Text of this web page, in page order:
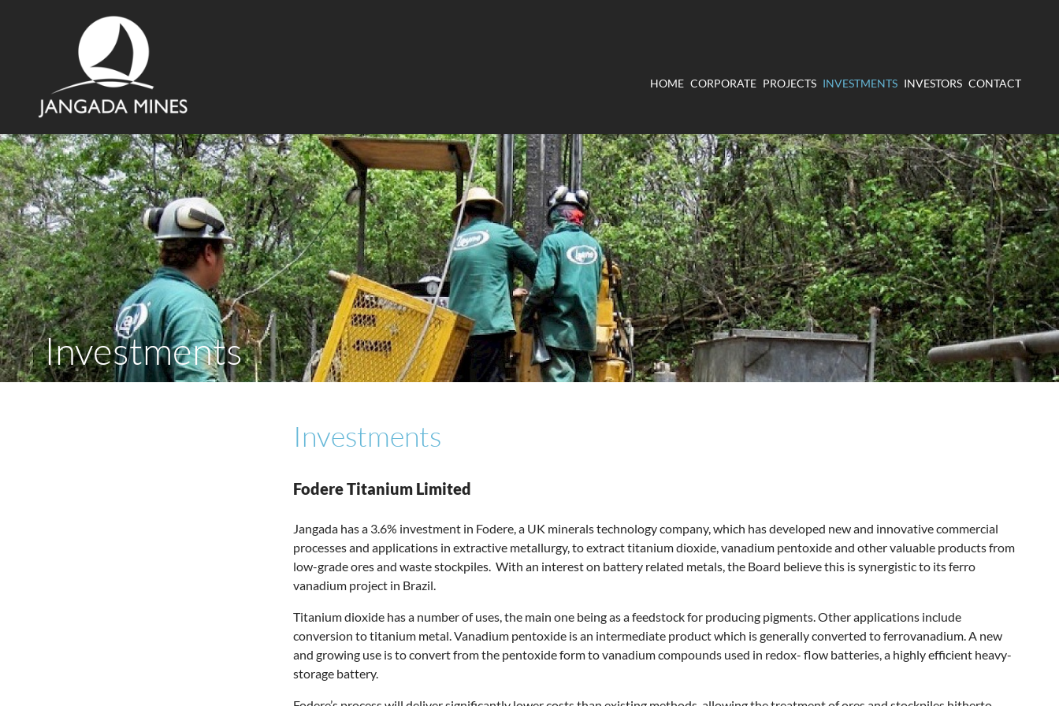
HOME CORPORATE PROJECTS INVESTMENTS INVESTORS CONTACT
Investments
Investments
Fodere Titanium Limited
Jangada has a 3.6% investment in Fodere, a UK minerals technology company, which has developed new and innovative commercial
processes and applications in extractive metallurgy, to extract titanium dioxide, vanadium pentoxide and other valuable products from
low-grade ores and waste stockpiles. With an interest on battery related metals, the Board believe this is synergistic to its ferro
vanadium project in Brazil.
Titanium dioxide has a number of uses, the main one being as a feedstock for producing pigments. Other applications include
conversion to titanium metal. Vanadium pentoxide is an intermediate product which is generally converted to ferrovanadium. A new
and growing use is to convert from the pentoxide form to vanadium compounds used in redox- flow batteries, a highly efficient heavy-
storage battery.